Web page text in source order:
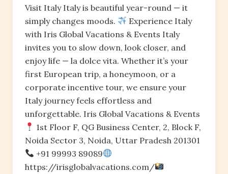
Visit Italy Italy is beautiful year-round — it
simply changes moods.
Experience Italy
with Iris Global Vacations & Events Italy
invites you to slow down, look closer, and
enjoy life — la dolce vita. Whether it’s your
first European trip, a honeymoon, or a
corporate incentive tour, we ensure your
Italy journey feels effortless and
unforgettable. Iris Global Vacations & Events
1st Floor F, QG Business Center, 2, Block F,
Noida Sector 3, Noida, Uttar Pradesh 201301
+91 99993 89089
https://irisglobalvacations.com/